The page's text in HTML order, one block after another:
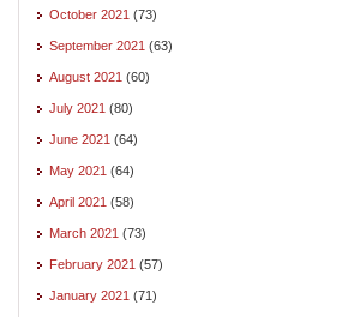
October 2021 (73)
September 2021 (63)
August 2021 (60)
July 2021 (80)
June 2021 (64)
May 2021 (64)
April 2021 (58)
March 2021 (73)
February 2021 (57)
January 2021 (71)